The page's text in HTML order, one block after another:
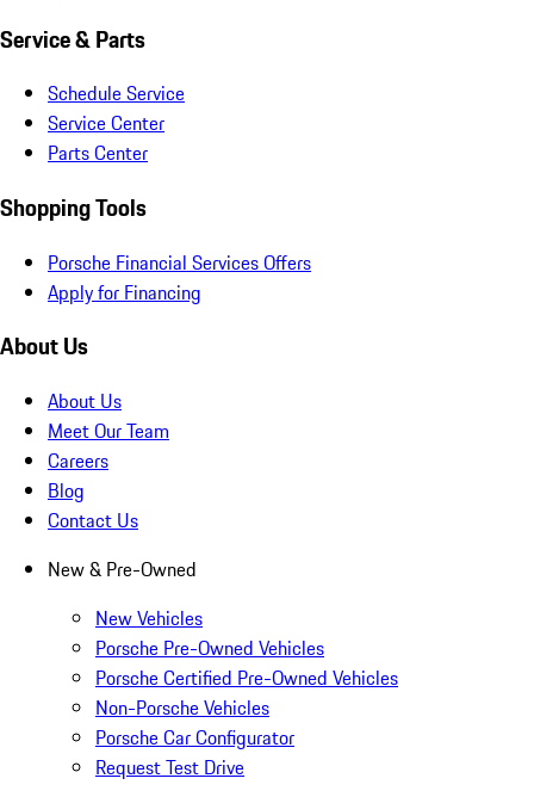
Service & Parts
Schedule Service
Service Center
Parts Center
Shopping Tools
Porsche Financial Services Offers
Apply for Financing
About Us
About Us
Meet Our Team
Careers
Blog
Contact Us
New & Pre-Owned
New Vehicles
Porsche Pre-Owned Vehicles
Porsche Certified Pre-Owned Vehicles
Non-Porsche Vehicles
Porsche Car Configurator
Request Test Drive